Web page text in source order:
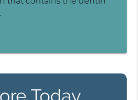
Today